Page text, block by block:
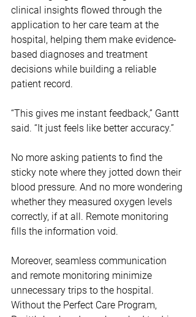
clinical insights flowed through the
application to her care team at the
hospital, helping them make evidence-
based diagnoses and treatment
decisions while building a reliable
patient record.
“This gives me instant feedback,” Gantt
said. “It just feels like better accuracy.”
No more asking patients to find the
sticky note where they jotted down their
blood pressure. And no more wondering
whether they measured oxygen levels
correctly, if at all. Remote monitoring
fills the information void.
Moreover, seamless communication
and remote monitoring minimize
unnecessary trips to the hospital.
Without the Perfect Care Program,